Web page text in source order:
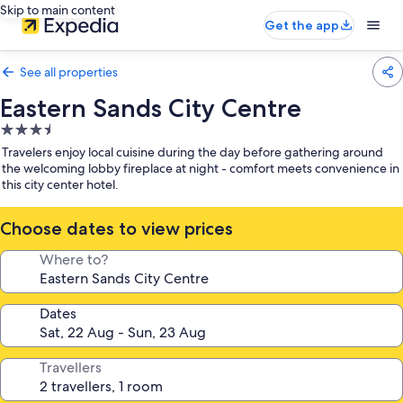
Skip to main content
Get the app
See all properties
Eastern Sands City Centre
3.5
star
property
Travelers enjoy local cuisine during the day before gathering around
the welcoming lobby fireplace at night - comfort meets convenience in
this city center hotel.
Choose dates to view prices
Where to?
Dates
Travellers